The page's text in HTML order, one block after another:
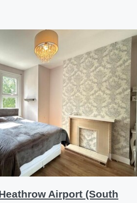
Airport (South